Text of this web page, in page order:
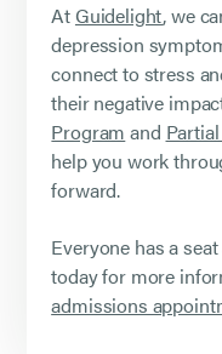
AtGuidelight, we
depression
connect to stress
their negative
Program and
help you work
forward.
Everyone has a
today for more
admissions